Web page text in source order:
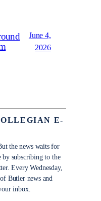
June 4,
2026
E-
the news waits for
by subscribing to the
Every Wednesday,
Butler news and
inbox.